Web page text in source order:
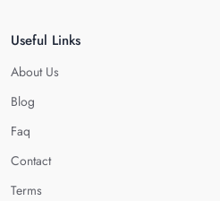
Useful Links
About Us
Blog
Faq
Contact
Terms